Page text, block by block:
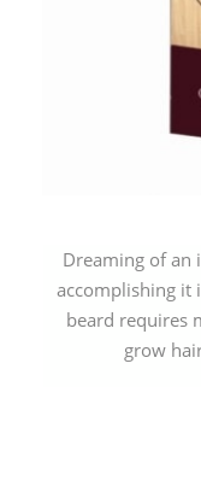
Dreaming of an
accomplishing it
beard requires
grow